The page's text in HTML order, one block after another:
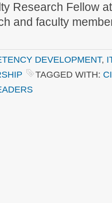
Research Fellow
and faculty
DEVELOPMENT,
TAGGED WITH: